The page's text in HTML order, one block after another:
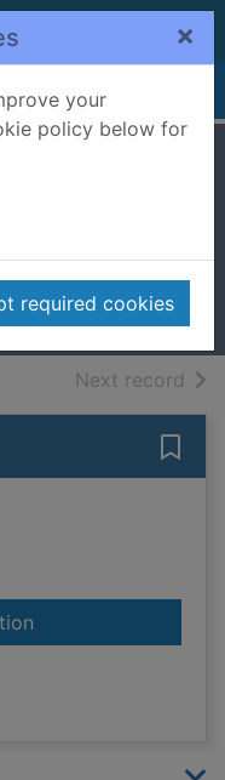
×
your
policy below for
required cookies
Next record of
for Headlines and